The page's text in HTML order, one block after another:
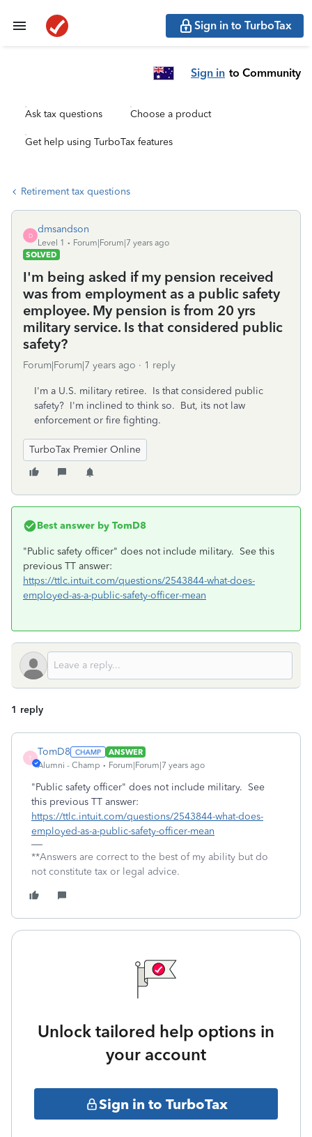
Sign in to TurboTax
Sign in to Community
Ask tax questions Choose a product
Get help using TurboTax features
Retirement tax questions
D
dmsandson
Level 1
Forum|Forum|7 years ago
SOLVED
I'm being asked if my pension received
was from employment as a public safety
employee. My pension is from 20 yrs
military service. Is that considered public
safety?
Forum|Forum|7 years ago 1 reply
I'm a U.S. military retiree. Is that considered public
safety? I'm inclined to think so. But, its not law
enforcement or fire fighting.
TurboTax Premier Online
Best answer by TomD8
"Public safety officer" does not include military. See this
previous TT answer:
https://ttlc.intuit.com/questions/2543844-what-does-
employed-as-a-public-safety-officer-mean
1 reply
T
TomD8
ANSWER
Alumni - Champ
Forum|Forum|7 years ago
"Public safety officer" does not include military. See
this previous TT answer:
https://ttlc.intuit.com/questions/2543844-what-does-
employed-as-a-public-safety-officer-mean
**Answers are correct to the best of my ability but do
not constitute tax or legal advice.
Unlock tailored help options in
your account
Sign in to TurboTax